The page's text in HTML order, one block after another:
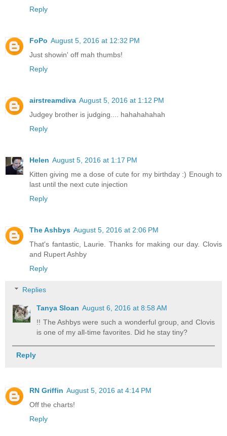
Reply
FoPo August 5, 2016 at 12:32 PM
Just showin' off mah thumbs!
Reply
airstreamdiva August 5, 2016 at 1:12 PM
Judgey brother is judging.... hahahahahah
Reply
Helen August 5, 2016 at 1:17 PM
Kitten giving me a dose of cute for my birthday :) Enough to
last until the next cute injection
Reply
The Ashbys August 5, 2016 at 2:06 PM
That's fantastic, Laurie. Thanks for making our day. Clovis
and Rupert Ashby
Reply
Replies
Tanya Sloan August 6, 2016 at 8:58 AM
!! The Ashbys were such a wonderful group, and Clovis
is one of my all-time favorites. Did he stay tiny?
Reply
RN Griffin August 5, 2016 at 4:14 PM
Off the charts!
Reply